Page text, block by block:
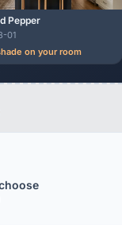
Pepper
01
on your room